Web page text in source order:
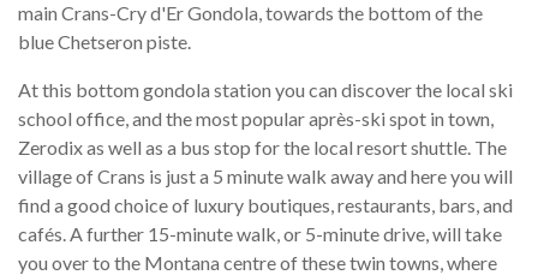
main Crans-Cry d'Er Gondola, towards the bottom of the
blue Chetseron piste.
At this bottom gondola station you can discover the local ski
school office, and the most popular après-ski spot in town,
Zerodix as well as a bus stop for the local resort shuttle. The
village of Crans is just a 5 minute walk away and here you will
find a good choice of luxury boutiques, restaurants, bars, and
cafés. A further 15-minute walk, or 5-minute drive, will take
you over to the Montana centre of these twin towns, where